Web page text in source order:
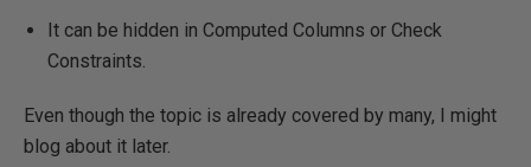
It can be hidden in Computed Columns or Check
Constraints.
Even though the topic is already covered by many, I might
blog about it later.